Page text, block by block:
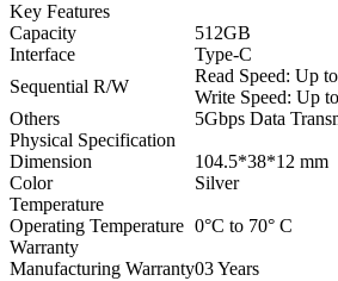
Key Features
Capacity
512GB
Interface
Type-C
Sequential R/W
Read Speed: Up
Write Speed: Up
Others
5Gbps Data
Physical Specification
Dimension
104.5*38*12 mm
Color
Silver
Temperature
Operating Temperature 0°C to 70° C
Warranty
Manufacturing Warranty03 Years